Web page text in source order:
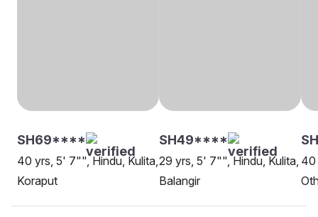
SH69****
40 yrs, 5' 7"", Hindu, Kulita,
Koraput
SH49****
29 yrs, 5' 7"", Hindu, Kulita,
Balangir
40